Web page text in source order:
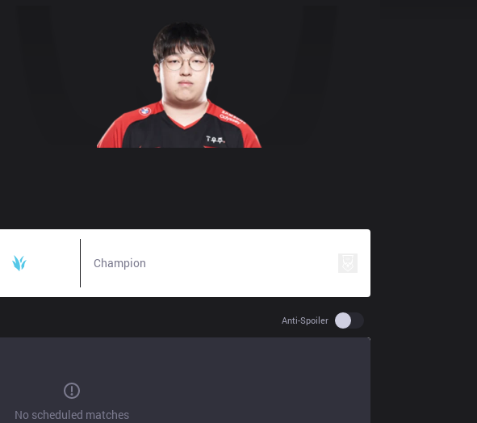
Champion
Anti-Spoiler Use setting spoiler
No scheduled matches